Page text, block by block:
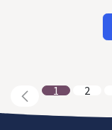
1 2